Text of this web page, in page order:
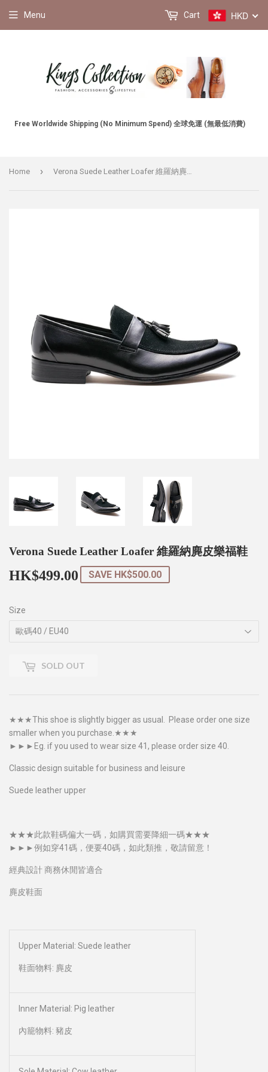
Free Worldwide Shipping (No Minimum Spend) 全球免運 (無最低消費)
Menu HKD
Cart
Home ›
Verona Suede Leather Loafer 維羅納麂皮樂福鞋
HK$499.00 HK$499.00
SAVE HK$500.00
Size
SOLD OUT
★★★This shoe is slightly bigger as usual. Please order one size
smaller when you purchase.★★★
►►►Eg. if you used to wear size 41, please order size 40.
Classic design suitable for business and leisure
Suede leather upper
★★★此款鞋碼偏大一碼，如購買需要降細一碼​★★★
►►►例如穿41碼，便要40碼，如此類推，敬請留意！
經典設計 商務休閒皆適合
麂皮鞋面
Upper Material: Suede leather
鞋面物料: 麂皮
Inner Material: Pig leather
內籠物料: 豬皮